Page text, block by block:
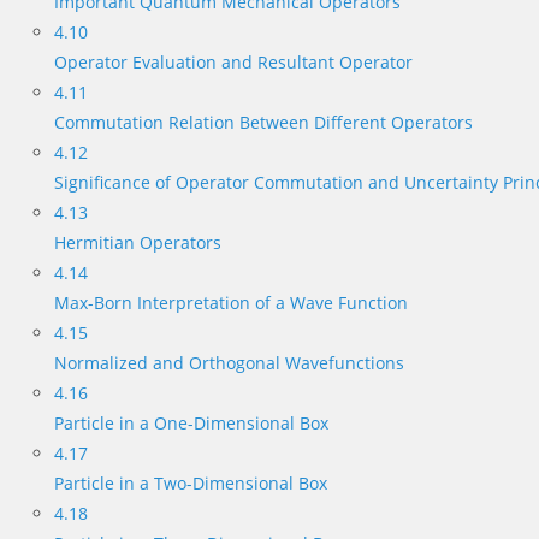
4.10
Operator Evaluation and Resultant Operator
4.11
Commutation Relation Between Different Operators
4.12
Significance of Operator Commutation and Uncertainty
4.13
Hermitian Operators
4.14
Max-Born Interpretation of a Wave Function
4.15
Normalized and Orthogonal Wavefunctions
4.16
Particle in a One-Dimensional Box
4.17
Particle in a Two-Dimensional Box
4.18